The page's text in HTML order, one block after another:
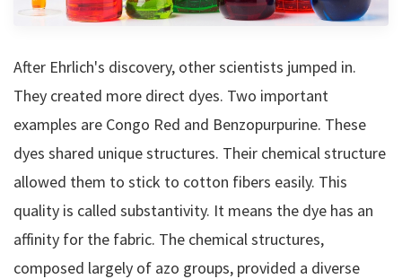
After Ehrlich's discovery, other scientists jumped in.
They created more direct dyes. Two important
examples are Congo Red and Benzopurpurine. These
dyes shared unique structures. Their chemical structure
allowed them to stick to cotton fibers easily. This
quality is called substantivity. It means the dye has an
affinity for the fabric. The chemical structures,
composed largely of azo groups, provided a diverse